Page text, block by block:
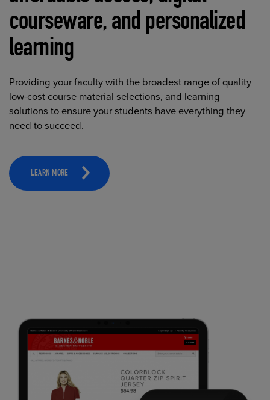
courseware, and personalized
learning
Providing your faculty with the broadest range of quality
low-cost course material selections, and learning
solutions to ensure your students have everything they
need to succeed.
LEARN MORE